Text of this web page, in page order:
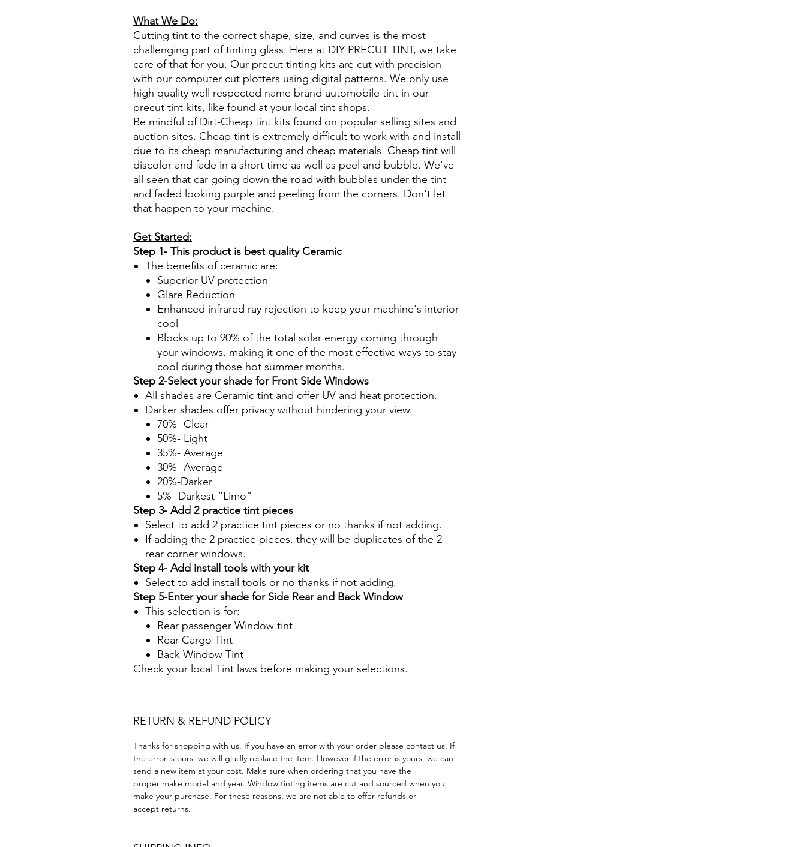
What We Do:
Cutting tint to the correct shape, size, and curves is the most
challenging part of tinting glass. Here at DIY PRECUT TINT, we take
care of that for you. Our precut tinting kits are cut with precision
with our computer cut plotters using digital patterns. We only use
high quality well respected name brand automobile tint in our
precut tint kits, like found at your local tint shops.
Be mindful of Dirt-Cheap tint kits found on popular selling sites and
auction sites. Cheap tint is extremely difficult to work with and install
due to its cheap manufacturing and cheap materials. Cheap tint will
discolor and fade in a short time as well as peel and bubble. We've
all seen that car going down the road with bubbles under the tint
and faded looking purple and peeling from the corners. Don't let
that happen to your machine.
Get Started:
Step 1- This product is best quality Ceramic
The benefits of ceramic are:
Superior UV protection
Glare Reduction
Enhanced infrared ray rejection to keep your machine's interior
cool
Blocks up to 90% of the total solar energy coming through
your windows, making it one of the most effective ways to stay
cool during those hot summer months.
Step 2-Select your shade for Front Side Windows
All shades are Ceramic tint and offer UV and heat protection.
Darker shades offer privacy without hindering your view.
70%- Clear
50%- Light
35%- Average
30%- Average
20%-Darker
5%- Darkest “Limo”
Step 3- Add 2 practice tint pieces
Select to add 2 practice tint pieces or no thanks if not adding.
If adding the 2 practice pieces, they will be duplicates of the 2
rear corner windows.
Step 4- Add install tools with your kit
Select to add install tools or no thanks if not adding.
Step 5-Enter your shade for Side Rear and Back Window
This selection is for:
Rear passenger Window tint
Rear Cargo Tint
Back Window Tint
Check your local Tint laws before making your selections.
RETURN & REFUND POLICY
Thanks for shopping with us. If you have an error with your order please contact us. If
the error is ours, we will gladly replace the item. However if the error is yours, we can
send a new item at your cost. Make sure when ordering that you have the
proper make model and year. Window tinting items are cut and sourced when you
make your purchase. For these reasons, we are not able to offer refunds or
accept returns.